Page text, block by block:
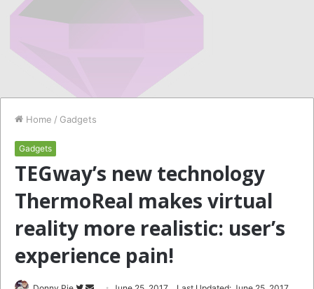
Home / Gadgets
Gadgets
TEGway’s new technology
ThermoReal makes virtual
reality more realistic: user’s
experience pain!